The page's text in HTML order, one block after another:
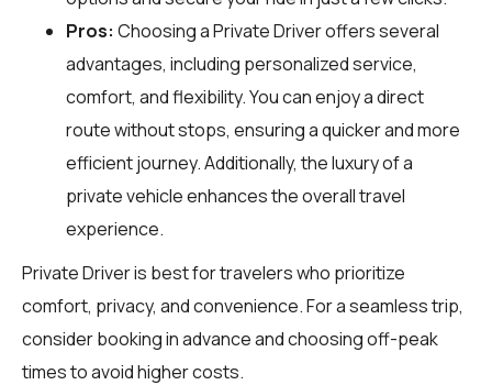
Pros: Choosing a Private Driver offers several
advantages, including personalized service,
comfort, and flexibility. You can enjoy a direct
route without stops, ensuring a quicker and more
efficient journey. Additionally, the luxury of a
private vehicle enhances the overall travel
experience.
Private Driver is best for travelers who prioritize
comfort, privacy, and convenience. For a seamless trip,
consider booking in advance and choosing off-peak
times to avoid higher costs.